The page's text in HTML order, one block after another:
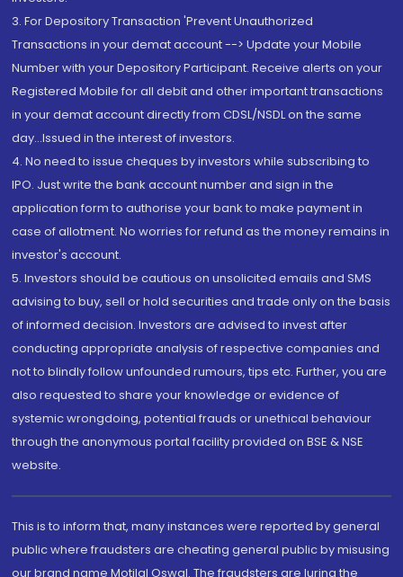
3. For Depository Transaction 'Prevent Unauthorized
Transactions in your demat account --> Update your Mobile
Number with your Depository Participant. Receive alerts on your
Registered Mobile for all debit and other important transactions
in your demat account directly from CDSL/NSDL on the same
day...Issued in the interest of investors.
4. No need to issue cheques by investors while subscribing to
IPO. Just write the bank account number and sign in the
application form to authorise your bank to make payment in
case of allotment. No worries for refund as the money remains in
investor's account.
5. Investors should be cautious on unsolicited emails and SMS
advising to buy, sell or hold securities and trade only on the basis
of informed decision. Investors are advised to invest after
conducting appropriate analysis of respective companies and
not to blindly follow unfounded rumours, tips etc. Further, you are
also requested to share your knowledge or evidence of
systemic wrongdoing, potential frauds or unethical behaviour
through the anonymous portal facility provided on BSE & NSE
website.
This is to inform that, many instances were reported by general
public where fraudsters are cheating general public by misusing
our brand name Motilal Oswal. The fraudsters are luring the